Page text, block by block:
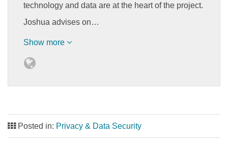
technology and data are at the heart of the project.
Joshua advises on…
Show more
Posted in: Privacy & Data Security